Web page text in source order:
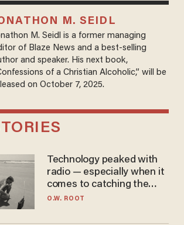
M. SEIDL
M. Seidl is a former managing
of Blaze News and a best-selling
and speaker. His next book,
of a Christian Alcoholic,” will be
on October 7, 2025.
Technology peaked with
radio — especially when it
comes to catching the
game
O.W. ROOT